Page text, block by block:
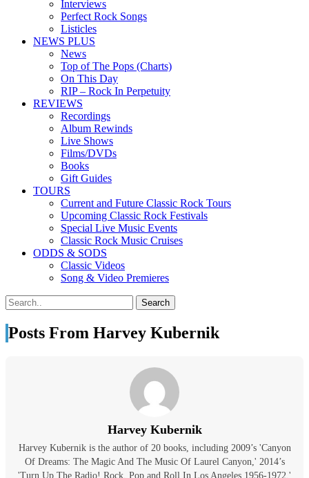
Interviews
Perfect Rock Songs
Listicles
NEWS PLUS
News
Top of The Pops (Charts)
On This Day
RIP – Rock In Perpetuity
REVIEWS
Recordings
Album Rewinds
Live Shows
Films/DVDs
Books
Gift Guides
TOURS
Current and Future Classic Rock Tours
Upcoming Classic Rock Festivals
Special Live Music Events
Classic Rock Music Cruises
ODDS & SODS
Classic Videos
Song & Video Premieres
Posts From Harvey Kubernik
Harvey Kubernik
Harvey Kubernik is the author of 20 books, including 2009’s 'Canyon
Of Dreams: The Magic And The Music Of Laurel Canyon,' 2014’s
'Turn Up The Radio! Rock, Pop and Roll In Los Angeles 1956-1972,'